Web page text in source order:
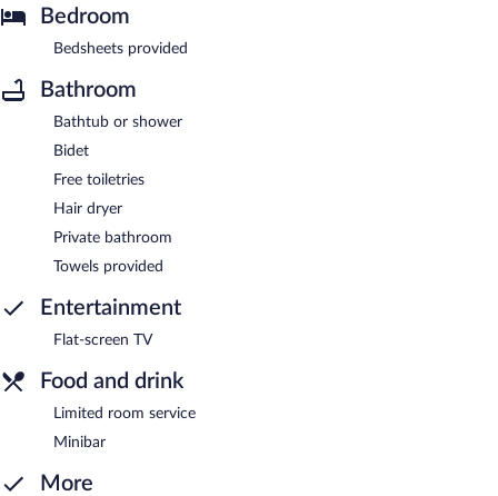
Bedroom
Bedsheets provided
Bathroom
Bathtub or shower
Bidet
Free toiletries
Hair dryer
Private bathroom
Towels provided
Entertainment
Flat-screen TV
Food and drink
Limited room service
Minibar
More